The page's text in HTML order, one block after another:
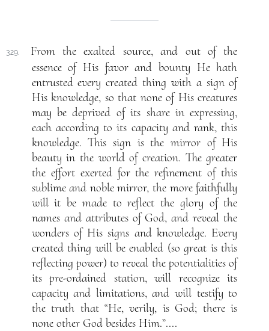
329.
From the exalted source, and out of the
essence of His favor and bounty He hath
entrusted every created thing with a sign of
His knowledge, so that none of His creatures
may be deprived of its share in expressing,
each according to its capacity and rank, this
knowledge. This sign is the mirror of His
beauty in the world of creation. The greater
the effort exerted for the refinement of this
sublime and noble mirror, the more faithfully
will it be made to reflect the glory of the
names and attributes of God, and reveal the
wonders of His signs and knowledge. Every
created thing will be enabled (so great is this
reflecting power) to reveal the potentialities of
its pre-ordained station, will recognize its
capacity and limitations, and will testify to
the truth that “He, verily, is God; there is
none other God besides Him.”....